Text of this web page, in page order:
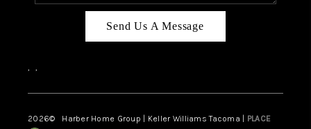
Send Us A Message
, ,
2026© Harber Home Group | Keller Williams Tacoma | PLACE